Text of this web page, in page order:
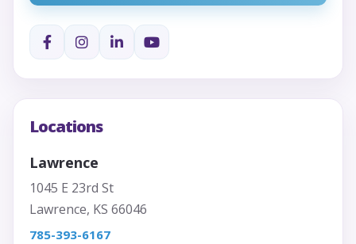
Locations
Lawrence
1045 E 23rd St
Lawrence, KS 66046
785-393-6167